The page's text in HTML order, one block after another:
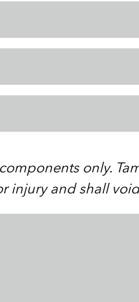
only.
injury and shall